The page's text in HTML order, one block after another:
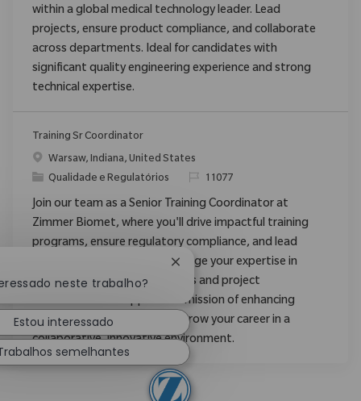
within a global medical technology leader. Lead
projects, ensure product compliance, and collaborate
across departments. Ideal for candidates with
significant quality engineering experience and strong
technical expertise.
Training Sr Coordinator
Localização
Warsaw, Indiana, United States
Categoria
Qualidade e Regulatórios ReqId11077
Join our team as a Senior Training Coordinator at
Zimmer Biomet, where you'll drive impactful training
programs, ensure regulatory compliance, and lead
process improvements. Leverage your expertise in
learning management systems and project
coordination to support our mission of enhancing
patient mobility worldwide. Grow your career in a
collaborative, innovative environment.
neste trabalho?
Fechar notificação de chatbot
Estou interessado
semelhantes